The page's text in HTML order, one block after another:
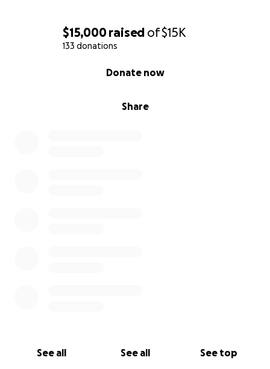
$15,000raised of$15K
133 donations
Share
Donate now
See all See all See top